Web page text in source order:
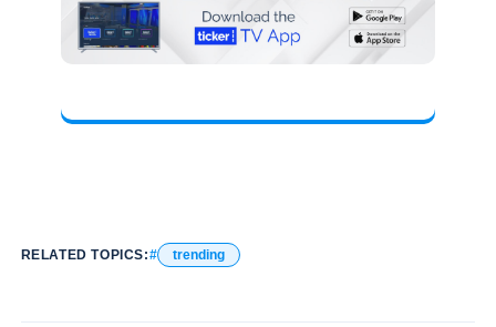
RELATED TOPICS: trending